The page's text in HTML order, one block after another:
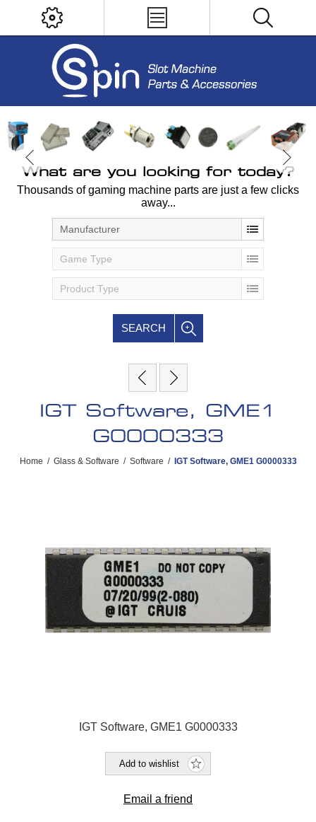
What are you looking for today?
Thousands of gaming machine parts are just a few clicks
away...
Manufacturer
Game Type
Product Type
SEARCH
IGT Software, GME1
G0000333
Home / Glass & Software / Software / IGT Software, GME1 G0000333
IGT Software, GME1 G0000333
Add to wishlist
Email a friend